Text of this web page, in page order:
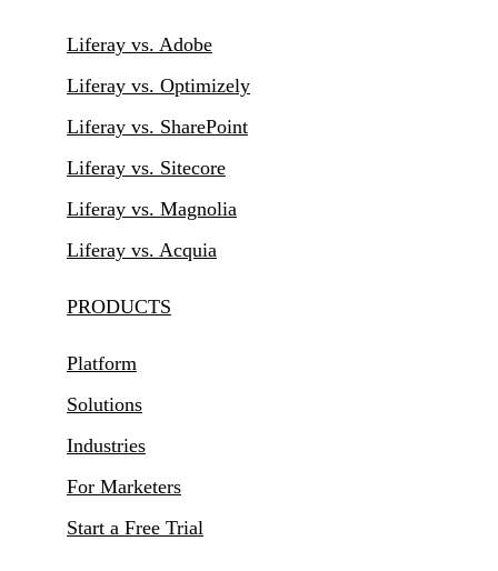
Liferay vs. Adobe
Liferay vs. Optimizely
Liferay vs. SharePoint
Liferay vs. Sitecore
Liferay vs. Magnolia
Liferay vs. Acquia
PRODUCTS
Platform
Solutions
Industries
For Marketers
Start a Free Trial